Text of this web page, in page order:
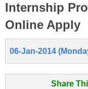
Internship
Online Apply
06-Jan-2014
Share